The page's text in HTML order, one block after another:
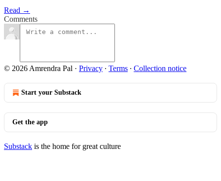
Read →
Comments
© 2026 Amrendra Pal · Privacy ∙ Terms ∙ Collection notice
Start your Substack
Get the app
Substack is the home for great culture